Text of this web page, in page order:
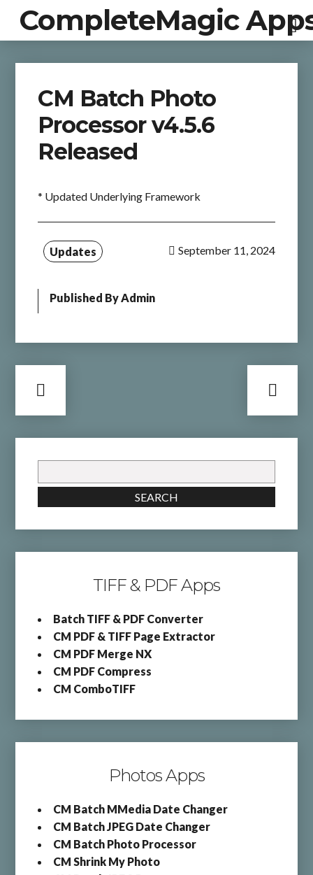
CompleteMagic
CM Batch Photo
Processor v4.5.6
Released
* Updated Underlying Framework
Updates September 11, 2024
Published ByAdmin
for:
SEARCH
TIFF & PDF Apps
Batch TIFF & PDF Converter
CM PDF & TIFF Page Extractor
CM PDF Merge NX
CM PDF Compress
CM ComboTIFF
Photos Apps
CM Batch MMedia Date Changer
CM Batch JPEG Date Changer
CM Batch Photo Processor
CM Shrink My Photo